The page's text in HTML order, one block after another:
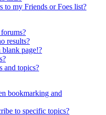
to my Friends or Foes list?
results?
blank page!?
and topics?
bookmarking and
to specific topics?